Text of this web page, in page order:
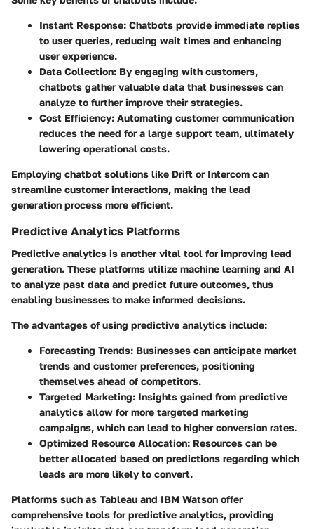
Instant Response: Chatbots provide immediate replies
to user queries, reducing wait times and enhancing
user experience.
Data Collection: By engaging with customers,
chatbots gather valuable data that businesses can
analyze to further improve their strategies.
Cost Efficiency: Automating customer communication
reduces the need for a large support team, ultimately
lowering operational costs.
Employing chatbot solutions like Drift or Intercom can
streamline customer interactions, making the lead
generation process more efficient.
Predictive Analytics Platforms
Predictive analytics is another vital tool for improving lead
generation. These platforms utilize machine learning and AI
to analyze past data and predict future outcomes, thus
enabling businesses to make informed decisions.
The advantages of using predictive analytics include:
Forecasting Trends: Businesses can anticipate market
trends and customer preferences, positioning
themselves ahead of competitors.
Targeted Marketing: Insights gained from predictive
analytics allow for more targeted marketing
campaigns, which can lead to higher conversion rates.
Optimized Resource Allocation: Resources can be
better allocated based on predictions regarding which
leads are more likely to convert.
Platforms such as Tableau and IBM Watson offer
comprehensive tools for predictive analytics, providing